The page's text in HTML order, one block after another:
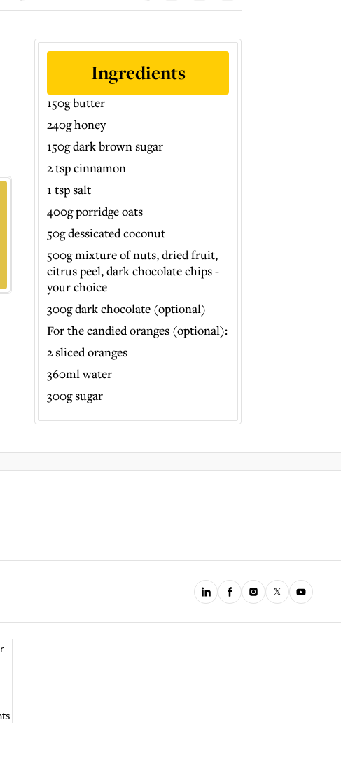
Ingredients
150g butter
240g honey
150g dark brown sugar
2 tsp cinnamon
1 tsp salt
400g porridge oats
50g dessicated coconut
500g mixture of nuts, dried fruit,
citrus peel, dark chocolate chips -
your choice
300g dark chocolate (optional)
For the candied oranges (optional):
2 sliced oranges
360ml water
300g sugar